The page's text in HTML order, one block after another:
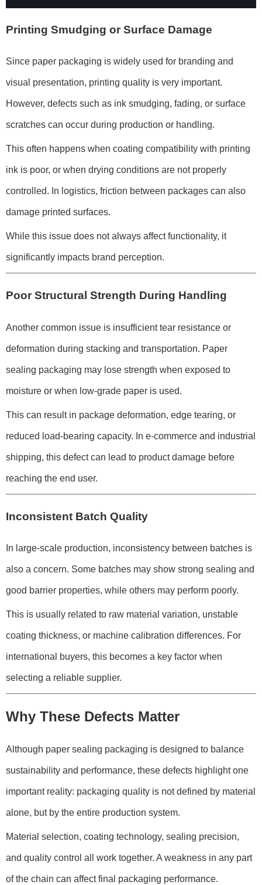
Printing Smudging or Surface Damage
Since paper packaging is widely used for branding and
visual presentation, printing quality is very important.
However, defects such as ink smudging, fading, or surface
scratches can occur during production or handling.
This often happens when coating compatibility with printing
ink is poor, or when drying conditions are not properly
controlled. In logistics, friction between packages can also
damage printed surfaces.
While this issue does not always affect functionality, it
significantly impacts brand perception.
Poor Structural Strength During Handling
Another common issue is insufficient tear resistance or
deformation during stacking and transportation. Paper
sealing packaging may lose strength when exposed to
moisture or when low-grade paper is used.
This can result in package deformation, edge tearing, or
reduced load-bearing capacity. In e-commerce and industrial
shipping, this defect can lead to product damage before
reaching the end user.
Inconsistent Batch Quality
In large-scale production, inconsistency between batches is
also a concern. Some batches may show strong sealing and
good barrier properties, while others may perform poorly.
This is usually related to raw material variation, unstable
coating thickness, or machine calibration differences. For
international buyers, this becomes a key factor when
selecting a reliable supplier.
Why These Defects Matter
Although paper sealing packaging is designed to balance
sustainability and performance, these defects highlight one
important reality: packaging quality is not defined by material
alone, but by the entire production system.
Material selection, coating technology, sealing precision,
and quality control all work together. A weakness in any part
of the chain can affect final packaging performance.